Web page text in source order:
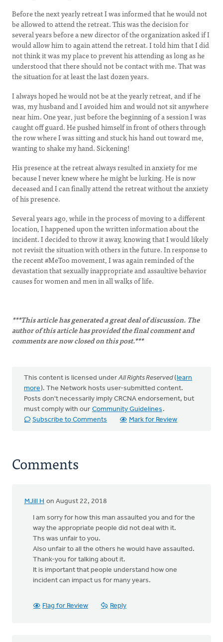
Before the next yearly retreat I was informed that he would not
be allowed to attend the retreat. This was the decision for
several years before a new director of the organization asked if I
would allow him to again attend the retreat. I told him that I did
not think it was my place to prevent his attending as long as he
understood that there should not be contact with me. That was
the situation for at least the last dozen years.
I always hoped he would not be at the yearly retreat, and if he
was, my husband and I avoided him and would not sit anywhere
near him. One year, just before the beginning of a session I was
caught off guard. He pushed himself in front of others through
the row where I was sitting and stuck his hand out toward me,
wanting to shake my hand. Sickening!
His presence at the retreat always resulted in anxiety for me
because I never knew where he might be lurking. He is now
deceased and I can finally attend the retreat without the anxiety
of his presence.
Several years ago, while in the process of moving to a different
location, I happened upon the written information about the
incident. I decided to throw it away, knowing that I would likely
not revisit the situation with others in the future. In response to
the recent #MeToo movement, I was again reminded of the
devastation that sexually inappropriate and assaultive behavior
causes for women and men in all walks of life.
***This article has generated a great deal of discussion. The
author of this article has provided the final comment and
comments are now closed on this post.***
This content is licensed under All Rights Reserved(learn
more). The Network hosts user-submitted content.
Posts don't necessarily imply CRCNA endorsement, but
must comply with our Community Guidelines .
Subscribe to Comments
Mark for Review
Comments
MJill H on August 22, 2018
I am sorry for how this man assaulted you and for the
way the appropriate people did not deal with it.
Ths was unfair to you.
Also unfair to all the others he would have assaulted.
Thank-you for talking about it.
It is important that people understand how one
incident can impact us for many years.
Flag for Review Reply